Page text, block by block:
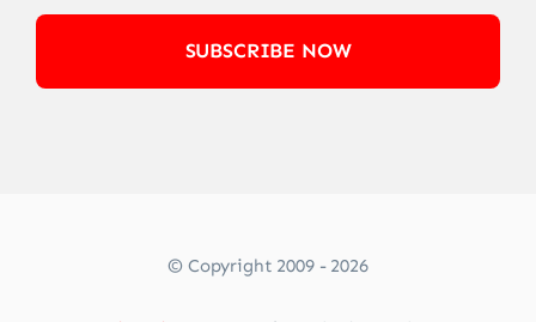
SUBSCRIBE NOW
© Copyright 2009 - 2026